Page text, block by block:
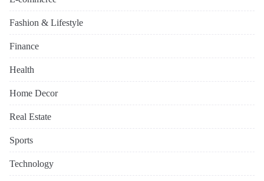
Fashion & Lifestyle
Finance
Health
Home Decor
Real Estate
Sports
Technology